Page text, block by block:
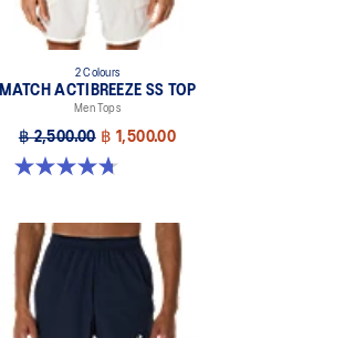
2 Colours
MATCH ACTIBREEZE SS TOP
Men Tops
฿ 2,500.00 ฿ 1,500.00
4.7 out of 5 stars. 10 reviews